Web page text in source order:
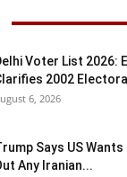
Voter List 2026:
2002
6, 2026
Says US
Any Iranian...